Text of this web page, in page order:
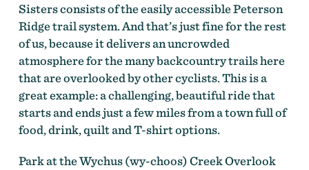
On the Deschutes Tier of the Oregon Timber Trail by
Gabriel Amadeus Tiller
Sisters consists of the easily accessible Peterson
Ridge trail system. And that’s just fine for the rest
of us, because it delivers an uncrowded
atmosphere for the many backcountry trails here
that are overlooked by other cyclists. This is a
great example: a challenging, beautiful ride that
starts and ends just a few miles from a town full of
food, drink, quilt and T-shirt options.
Park at the Wychus (wy-choos) Creek Overlook